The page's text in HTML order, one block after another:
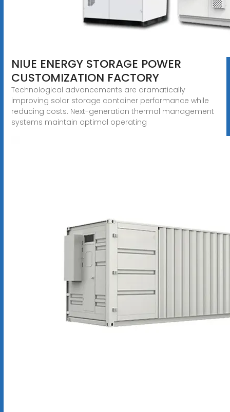
NIUE ENERGY STORAGE POWER
CUSTOMIZATION FACTORY
Technological advancements are dramatically
improving solar storage container performance while
reducing costs. Next-generation thermal management
systems maintain optimal operating